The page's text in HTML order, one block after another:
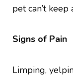
pet can’t
Signs of Pain
Limping,